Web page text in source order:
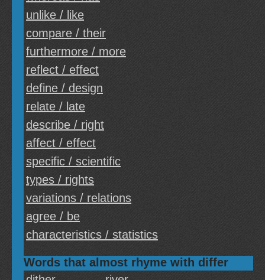
unlike / like
compare / their
furthermore / more
reflect / effect
define / design
relate / late
describe / right
affect / effect
specific / scientific
types / rights
variations / relations
agree / be
characteristics / statistics
Words that almost rhyme with differ